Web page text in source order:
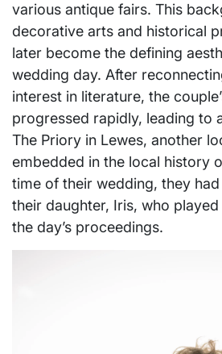
various antique fairs. This
decorative arts and historical
later become the defining
wedding day. After
interest in literature, the
progressed rapidly, leading to
The Priory in Lewes, another
embedded in the local history
time of their wedding, they
their daughter, Iris, who
the day’s proceedings.